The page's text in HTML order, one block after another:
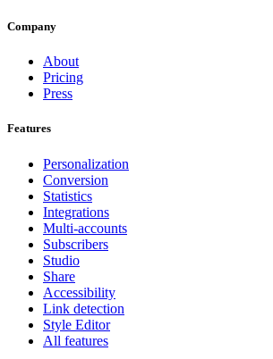
Company
About
Pricing
Press
Features
Personalization
Conversion
Statistics
Integrations
Multi-accounts
Subscribers
Studio
Share
Accessibility
Link detection
Style Editor
All features